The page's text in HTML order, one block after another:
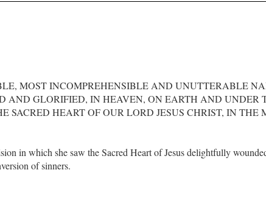
MOST INCOMPREHENSIBLE AND UNUTTERABLE
AND GLORIFIED, IN HEAVEN, ON EARTH AND UNDER
HEART OF OUR LORD JESUS CHRIST, IN THE
in which she saw the Sacred Heart of Jesus delightfully
of sinners.